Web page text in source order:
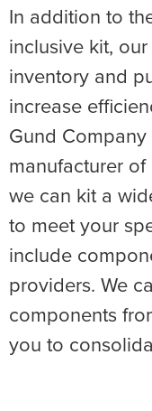
In addition to
inclusive kit,
inventory and
increase
Gund
manufacturer of
we can kit a
to meet your
include
providers. We
components
you to